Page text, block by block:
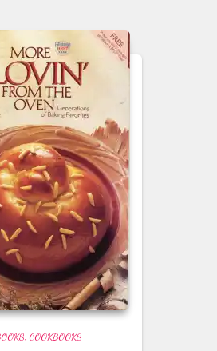
COOKBOOKS